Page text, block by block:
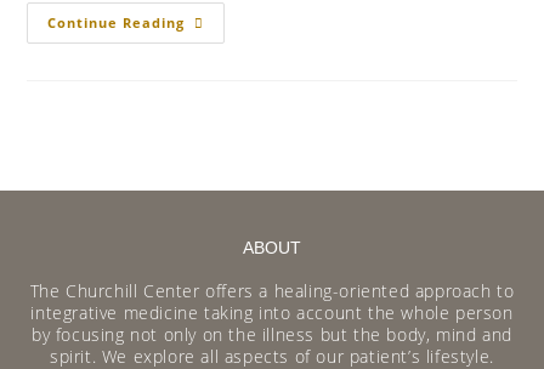
Continue Reading
ABOUT
The Churchill Center offers a healing-oriented approach to
integrative medicine taking into account the whole person
by focusing not only on the illness but the body, mind and
spirit. We explore all aspects of our patient’s lifestyle.